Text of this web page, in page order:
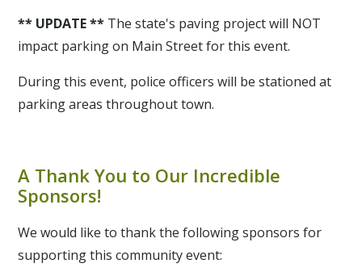
** UPDATE ** The state's paving project will NOT
impact parking on Main Street for this event.
During this event, police officers will be stationed at
parking areas throughout town.
A Thank You to Our Incredible
Sponsors!
We would like to thank the following sponsors for
supporting this community event: